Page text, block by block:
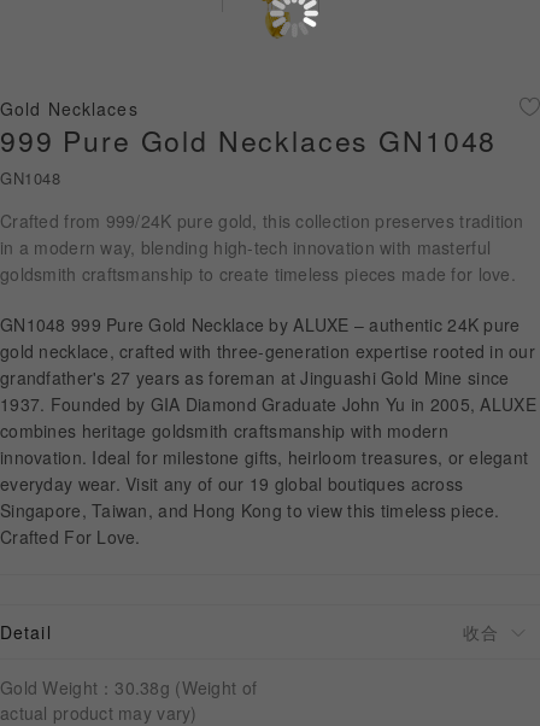
Gold Jewellery
About ALUXE
Diamonds
Wedding Passport
LANGUAGE
Gold Necklaces
999 Pure Gold Necklaces GN1048
GN1048
Crafted from 999/24K pure gold, this collection preserves tradition
in a modern way, blending high-tech innovation with masterful
goldsmith craftsmanship to create timeless pieces made for love.
GN1048 999 Pure Gold Necklace by ALUXE – authentic 24K pure
gold necklace, crafted with three-generation expertise rooted in our
grandfather's 27 years as foreman at Jinguashi Gold Mine since
1937. Founded by GIA Diamond Graduate John Yu in 2005, ALUXE
combines heritage goldsmith craftsmanship with modern
innovation. Ideal for milestone gifts, heirloom treasures, or elegant
everyday wear. Visit any of our 19 global boutiques across
Singapore, Taiwan, and Hong Kong to view this timeless piece.
Crafted For Love.
Detail
Gold Weight：30.38g (Weight of
actual product may vary)